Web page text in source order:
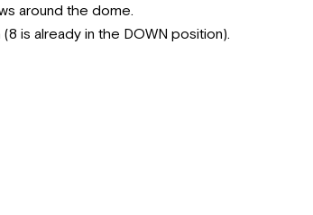
around the dome.
is already in the DOWN position).